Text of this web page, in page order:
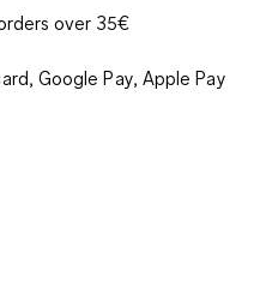
over 35€
Google Pay, Apple Pay